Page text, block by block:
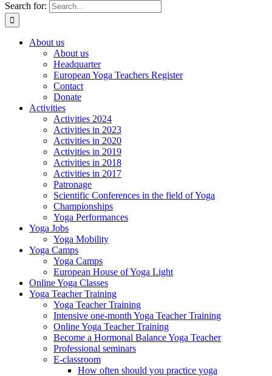
Search for:
About us
About us
Headquarter
European Yoga Teachers Register
Contact
Donate
Activities
Activities 2024
Activities in 2023
Activities in 2020
Activities in 2019
Activities in 2018
Activities in 2017
Patronage
Scientific Conferences in the field of Yoga
Championships
Yoga Performances
Yoga Jobs
Yoga Mobility
Yoga Camps
Yoga Camps
European House of Yoga Light
Online Yoga Classes
Yoga Teacher Training
Yoga Teacher Training
Intensive one-month Yoga Teacher Training
Online Yoga Teacher Training
Become a Hormonal Balance Yoga Teacher
Professional seminars
E-classroom
How often should you practice yoga